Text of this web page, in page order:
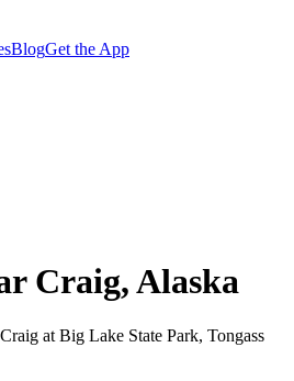
BlogGet the App
Craig, Alaska
at Big Lake State Park, Tongass